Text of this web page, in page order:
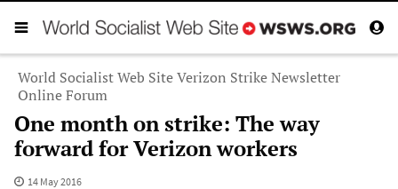
World Socialist Web Site Verizon Strike Newsletter
Online Forum
One month on strike: The way
forward for Verizon workers
14 May 2016